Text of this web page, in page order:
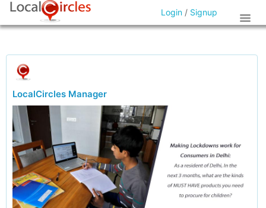
Login / Signup
LocalCircles Manager